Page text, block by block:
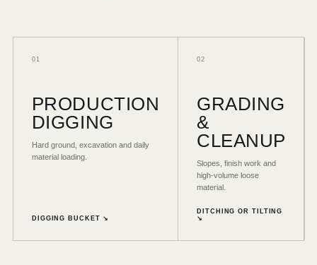
01
PRODUCTION
DIGGING
Hard ground, excavation and daily
material loading.
DIGGING BUCKET ↘
02
GRADING
&
CLEANUP
Slopes, finish work and
high-volume loose
material.
DITCHING OR TILTING
↘